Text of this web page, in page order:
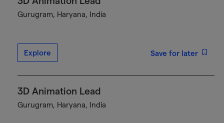
Gurugram, Haryana, India
Explore Save for later
3D Animation Lead
Gurugram, Haryana, India